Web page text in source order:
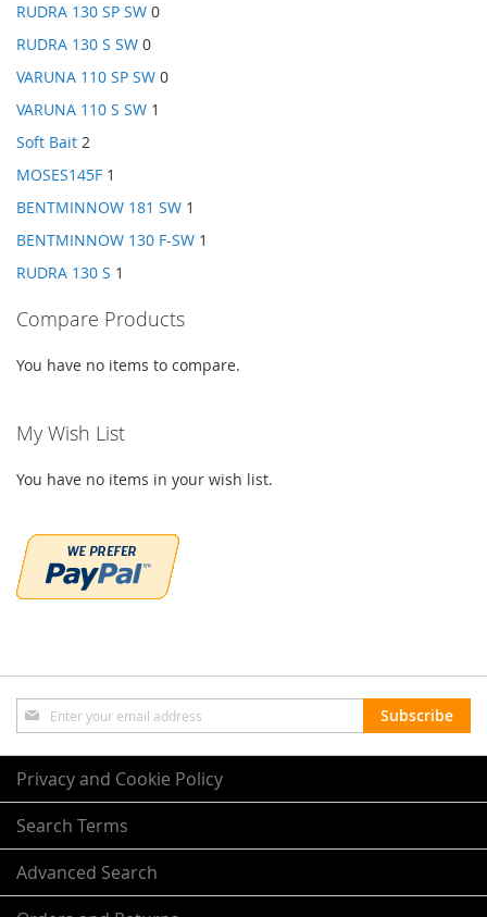
RUDRA 130 SP SW 0
RUDRA 130 S SW 0
VARUNA 110 SP SW 0
VARUNA 110 S SW 1
Soft Bait 2
MOSES145F 1
BENTMINNOW 181 SW 1
BENTMINNOW 130 F-SW 1
RUDRA 130 S 1
Compare Products
You have no items to compare.
My Wish List
You have no items in your wish list.
Sign
Up
for
Our
Newsletter:
Subscribe
Privacy and Cookie Policy
Search Terms
Advanced Search